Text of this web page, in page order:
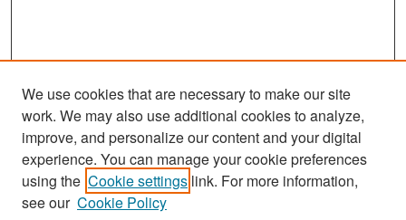
Search
Enter search terms:
We use cookies that are necessary to make our site
work. We may also use additional cookies to analyze,
improve, and personalize our content and your digital
experience. You can manage your cookie preferences
using the Cookie settings link. For more information,
see our Cookie Policy